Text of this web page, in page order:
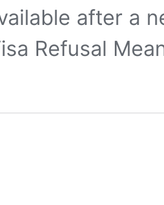
after a
Refusal